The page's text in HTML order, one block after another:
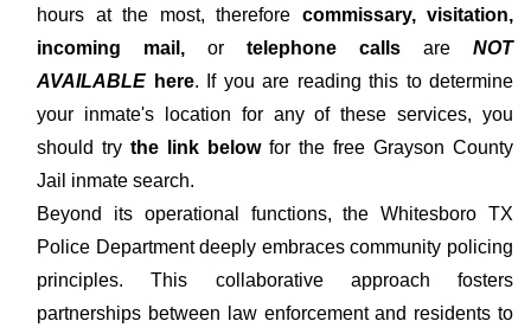
hours at the most, therefore commissary, visitation,
incoming mail, or telephone calls are NOT
AVAILABLE here. If you are reading this to determine
your inmate's location for any of these services, you
should try the link belowfor the free Grayson County
Jail inmate search.
Beyond its operational functions, the Whitesboro TX
Police Department deeply embraces community policing
principles. This collaborative approach fosters
partnerships between law enforcement and residents to